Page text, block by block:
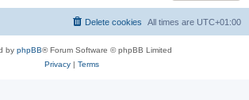
All times are UTC+01:00
Delete cookies
by phpBB® Forum Software © phpBB Limited
Privacy| Terms